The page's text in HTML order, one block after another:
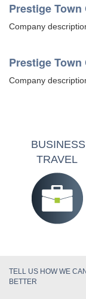
Prestige
Company
Prestige
Company
BUSINESS
TRAVEL
TELL US HOW WE
BETTER